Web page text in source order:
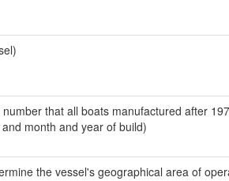
that all boats manufactured after
month and year of build)
the vessel's geographical area of